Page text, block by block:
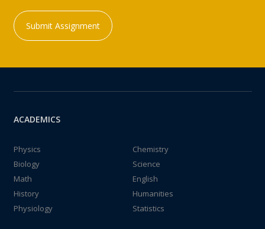
Submit Assignment
ACADEMICS
Physics
Chemistry
Biology
Science
Math
English
History
Humanities
Physiology
Statistics